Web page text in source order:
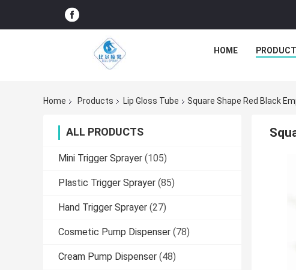
HOME
Home Products Lip Gloss Tube Square Shape Red Black
ALL PRODUCTS
Mini Trigger Sprayer (105)
Plastic Trigger Sprayer (85)
Hand Trigger Sprayer (27)
Cosmetic Pump Dispenser (78)
Cream Pump Dispenser (48)